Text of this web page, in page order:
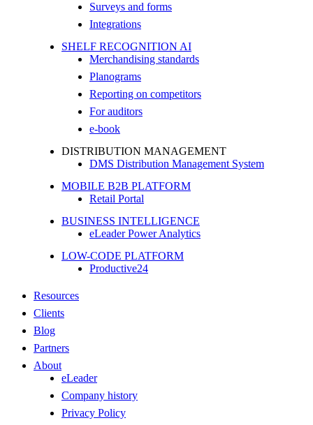
Surveys and forms
Integrations
SHELF RECOGNITION AI
Merchandising standards
Planograms
Reporting on competitors
For auditors
e-book
DISTRIBUTION MANAGEMENT
DMS Distribution Management System
MOBILE B2B PLATFORM
Retail Portal
BUSINESS INTELLIGENCE
eLeader Power Analytics
LOW-CODE PLATFORM
Productive24
Resources
Clients
Blog
Partners
About
eLeader
Company history
Privacy Policy